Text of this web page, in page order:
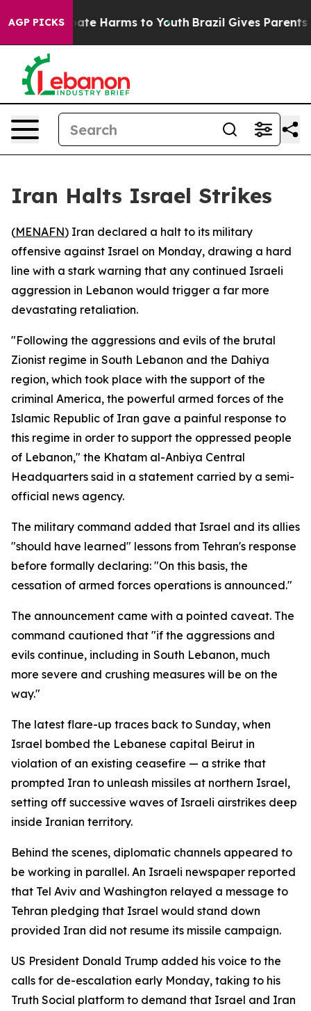
AGP PICKS
to Abate Harms to Youth Brazil Gives Parents
Iran Halts Israel Strikes
(MENAFN) Iran declared a halt to its military
offensive against Israel on Monday, drawing a hard
line with a stark warning that any continued Israeli
aggression in Lebanon would trigger a far more
devastating retaliation.
"Following the aggressions and evils of the brutal
Zionist regime in South Lebanon and the Dahiya
region, which took place with the support of the
criminal America, the powerful armed forces of the
Islamic Republic of Iran gave a painful response to
this regime in order to support the oppressed people
of Lebanon," the Khatam al-Anbiya Central
Headquarters said in a statement carried by a semi-
official news agency.
The military command added that Israel and its allies
"should have learned" lessons from Tehran's response
before formally declaring: "On this basis, the
cessation of armed forces operations is announced."
The announcement came with a pointed caveat. The
command cautioned that "if the aggressions and
evils continue, including in South Lebanon, much
more severe and crushing measures will be on the
way."
The latest flare-up traces back to Sunday, when
Israel bombed the Lebanese capital Beirut in
violation of an existing ceasefire — a strike that
prompted Iran to unleash missiles at northern Israel,
setting off successive waves of Israeli airstrikes deep
inside Iranian territory.
Behind the scenes, diplomatic channels appeared to
be working in parallel. An Israeli newspaper reported
that Tel Aviv and Washington relayed a message to
Tehran pledging that Israel would stand down
provided Iran did not resume its missile campaign.
US President Donald Trump added his voice to the
calls for de-escalation early Monday, taking to his
Truth Social platform to demand that Israel and Iran